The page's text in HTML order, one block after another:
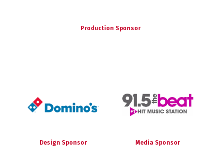
Production Sponsor
Design Sponsor Media Sponsor